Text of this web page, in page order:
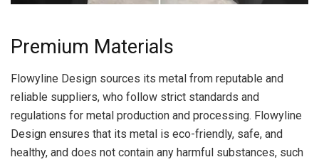
Premium Materials
Flowyline Design sources its metal from reputable and
reliable suppliers, who follow strict standards and
regulations for metal production and processing. Flowyline
Design ensures that its metal is eco-friendly, safe, and
healthy, and does not contain any harmful substances, such